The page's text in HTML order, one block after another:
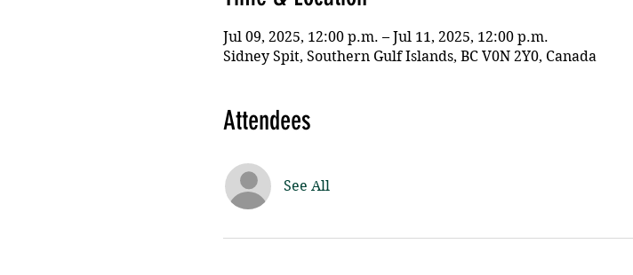
Jul 09, 2025, 12:00 p.m. – Jul 11, 2025, 12:00 p.m.
Sidney Spit, Southern Gulf Islands, BC V0N 2Y0, Canada
Attendees
See All